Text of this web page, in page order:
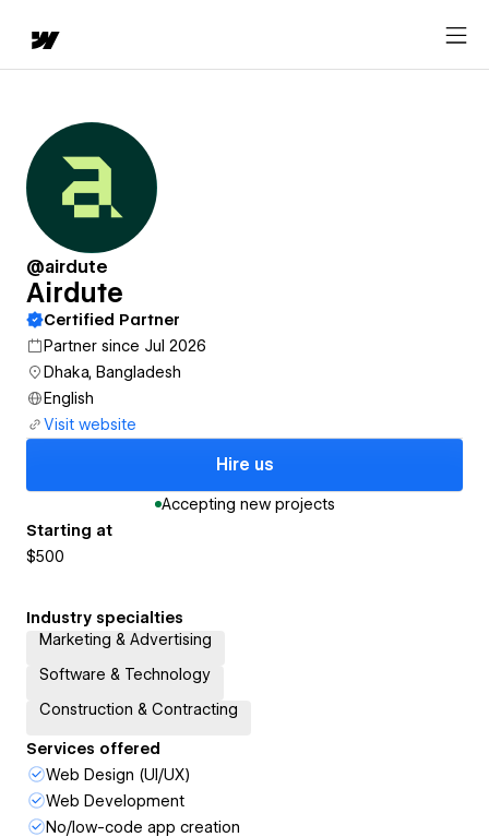
@airdute
Airdute
Certified Partner
Partner since Jul 2026
Dhaka, Bangladesh
English
Visit website
Hire us
Accepting new projects
Starting at
$500
Industry specialties
Marketing & Advertising
Software & Technology
Construction & Contracting
Services offered
Web Design (UI/UX)
Web Development
No/low-code app creation